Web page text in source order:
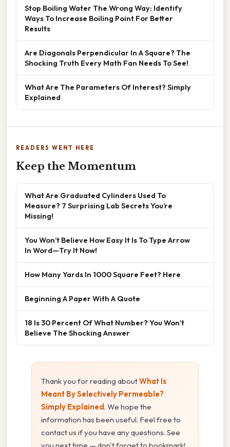
Stop Boiling Water The Wrong Way: Identify
Ways To Increase Boiling Point For Better
Results
Are Diagonals Perpendicular In A Square? The
Shocking Truth Every Math Fan Needs To See!
What Are The Parameters Of Interest? Simply
Explained
READERS WENT HERE
Keep the Momentum
What Are Graduated Cylinders Used To
Measure? 7 Surprising Lab Secrets You’re
Missing!
You Won’t Believe How Easy It Is To Type Arrow
In Word—Try It Now!
How Many Yards In 1000 Square Feet? Here
Beginning A Paper With A Quote
18 Is 30 Percent Of What Number? You Won’t
Believe The Shocking Answer
Thank you for reading aboutWhat Is
Meant By Selectively Permeable?
Simply Explained. We hope the
information has been useful. Feel free to
contact us if you have any questions. See
you next time — don't forget to bookmark!